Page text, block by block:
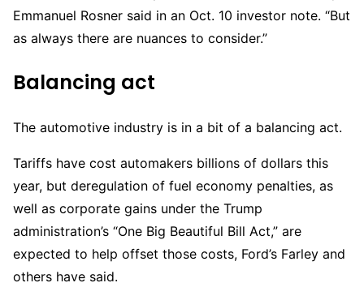
Emmanuel Rosner said in an Oct. 10 investor note. “But
as always there are nuances to consider.”
Balancing act
The automotive industry is in a bit of a balancing act.
Tariffs have cost automakers billions of dollars this
year, but deregulation of fuel economy penalties, as
well as corporate gains under the Trump
administration’s “One Big Beautiful Bill Act,” are
expected to help offset those costs, Ford’s Farley and
others have said.